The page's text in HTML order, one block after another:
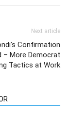
Next article
Confirmation
– More Democrat
Tactics at Work